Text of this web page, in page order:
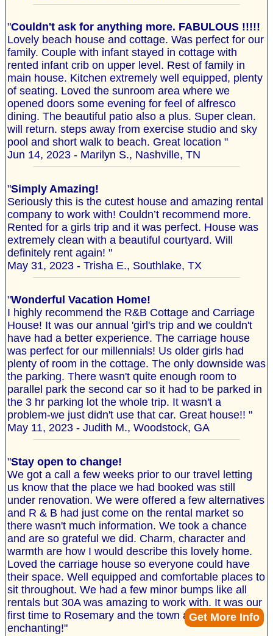
Get More Info
"Couldn't ask for anything more. FABULOUS !!!!!
Lovely beach house and cottage. Was perfect for our
family. Couple with infant stayed in cottage with
rented infant crib on upper level. Rest of family in
main house. Kitchen extremely well equipped, plenty
of seating. Loved the sunroom area where we
opened doors some evening for feel of alfresco
dining. The beautiful patio also a plus. Super clean.
will return. steps away from exercise studio and sky
pool and short walk to beach. Great location "
Jun 14, 2023 - Marilyn S., Nashville, TN
"Simply Amazing!
Seriously this is the cutest house and amazing rental
company to work with! Couldn’t recommend more.
Rented for a girls trip and it was perfect. House was
extremely clean with a beautiful courtyard. Will
definitely rent again! "
May 31, 2023 - Trisha E., Southlake, TX
"Wonderful Vacation Home!
I highly recommend the R&B Cottage and Carriage
House! It was our annual 'girl's trip and we couldn't
have had a better experience. The carriage house
was perfect for our millennials! Us older girls had
plenty of room in the cottage. The only downside was
the parking. There wasn't quite enough room to
parallel park the second car so it had to be parked in
the 3 hr parking lot the whole trip. It wasn't a
problem-we just didn't use that car. Great house!! "
May 11, 2023 - Judith M., Woodstock, GA
"Stay open to change!
We got a call a few weeks prior to our travel letting
us know that the place we had booked was still
under renovation. We were offered a few alternatives
and R & B had just come on the rental market so
there wasn't much information. We took a chance
and are so grateful we did. Charm, character and
warmth are how I would describe this lovely home.
Loved the carriage house so everyone could have
their space. Well equipped and comfortable places to
sit throughout. We had a few minor bumps like all
rentals but 30A was amazing to work with. It was our
first time to Rosemary and the town and beach are
enchanting!"